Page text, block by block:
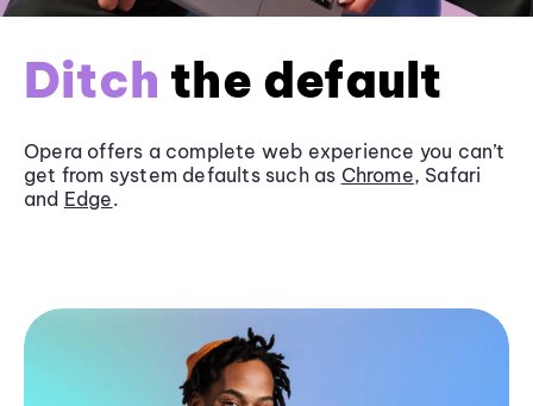
Ditch the default
Opera offers a complete web experience you can’t
get from system defaults such as Chrome, Safari
and Edge.